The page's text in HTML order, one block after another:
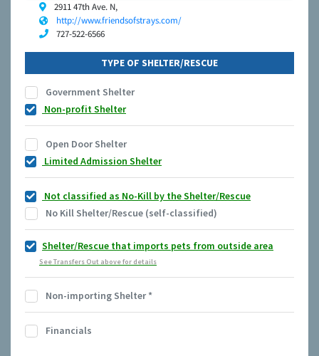
2911 47th Ave. N,
http://www.friendsofstrays.com/
727-522-6566
TYPE OF SHELTER/RESCUE
Government Shelter
Non-profit Shelter
Open Door Shelter
Limited Admission Shelter
Not classified as No-Kill by the Shelter/Rescue
No Kill Shelter/Rescue (self-classified)
Shelter/Rescue that imports pets from outside area
See Transfers Out above for details
Non-importing Shelter*
Financials